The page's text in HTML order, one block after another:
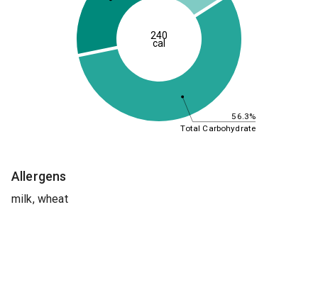
56.3%
Total Carbohydrate
240
cal
Allergens
milk, wheat